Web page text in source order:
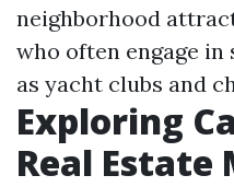
neighborhood
who often engage
as yacht clubs and
Exploring
Real Estate